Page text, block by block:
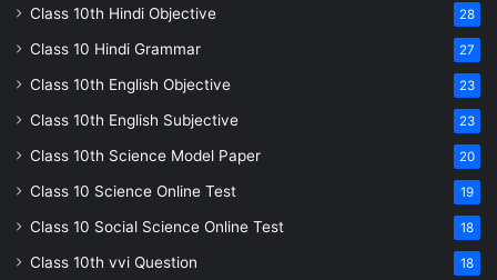
Class 10th Hindi Objective 28
Class 10 Hindi Grammar 27
Class 10th English Objective 23
Class 10th English Subjective 23
Class 10th Science Model Paper 20
Class 10 Science Online Test 19
Class 10 Social Science Online Test 18
Class 10th vvi Question 18